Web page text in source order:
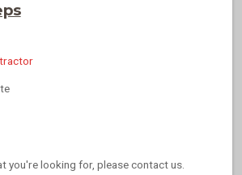
you're looking for, please contact us.